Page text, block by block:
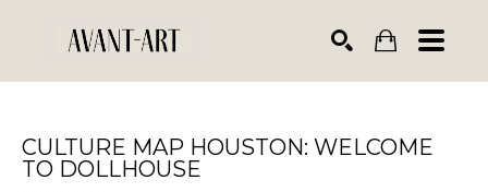
CULTURE MAP HOUSTON: WELCOME
TO DOLLHOUSE